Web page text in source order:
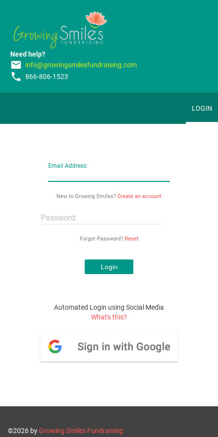
Need help?
email info@growingsmilesfundraising.com
phone 866-806-1523
LOGIN
Email Address:
New to Growing Smiles? Create an account
Password:
Forgot Password? Reset
Automated Login using Social Media
What's this?
©2026 byGrowing Smiles Fundraising